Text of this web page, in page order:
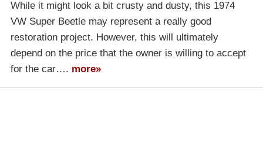
While it might look a bit crusty and dusty, this 1974
VW Super Beetle may represent a really good
restoration project. However, this will ultimately
depend on the price that the owner is willing to accept
for the car…. more»